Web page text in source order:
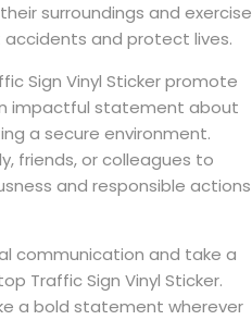
surroundings and exercise
and protect lives.
Sign Vinyl Sticker promote
impactful statement about
a secure environment.
friends, or colleagues to
and responsible actions
communication and take a
Traffic Sign Vinyl Sticker.
a bold statement wherever